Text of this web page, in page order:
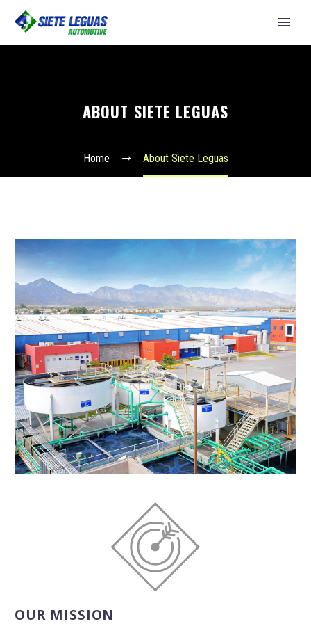
ABOUT SIETE LEGUAS
Home About Siete Leguas
OUR MISSION